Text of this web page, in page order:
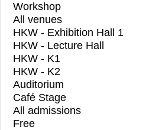
Workshop
All venues
HKW - Exhibition Hall 1
HKW - Lecture Hall
HKW - K1
HKW - K2
Auditorium
Café Stage
All admissions
Free